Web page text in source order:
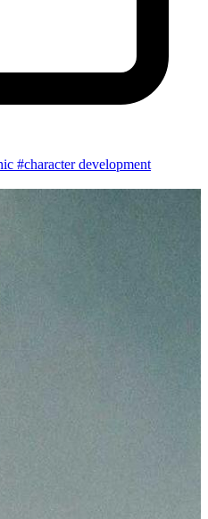
#character development